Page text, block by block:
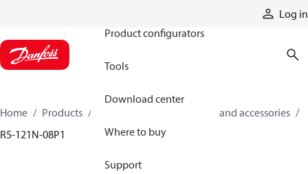
Log in
Product configurators
Tools
Download center
Where to buy
Support
Home Products
Cylinder parts and accessories​
R5-121N-08P1